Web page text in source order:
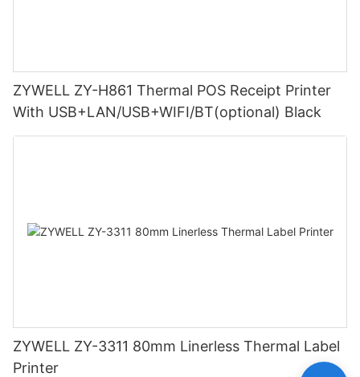
ZYWELL ZY-H861 Thermal POS Receipt Printer
With USB+LAN/USB+WIFI/BT(optional) Black
ZYWELL ZY-3311 80mm Linerless Thermal Label
Printer